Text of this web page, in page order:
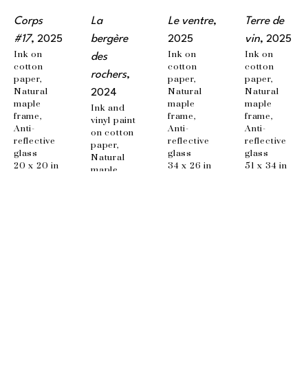
Corps
#17, 2025
Ink on
cotton
paper,
Natural
maple
frame,
Anti-
reflective
glass
20 x 20 in
La
bergère
des
rochers,
2024
Ink and
vinyl paint
on cotton
paper,
Natural
maple
Le ventre,
2025
Ink on
cotton
paper,
Natural
maple
frame,
Anti-
reflective
glass
34 x 26 in
Terre de
vin, 2025
Ink on
cotton
paper,
Natural
maple
frame,
Anti-
reflective
glass
51 x 34 in